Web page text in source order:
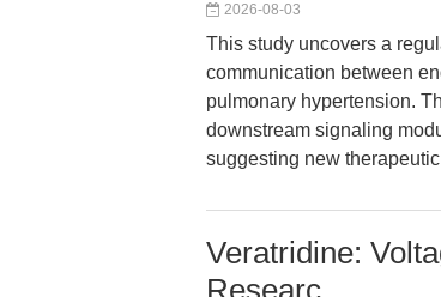
2026-08-03
This study uncovers a
communication between
pulmonary hypertension.
downstream signaling
suggesting new
Veratridine:
Researc